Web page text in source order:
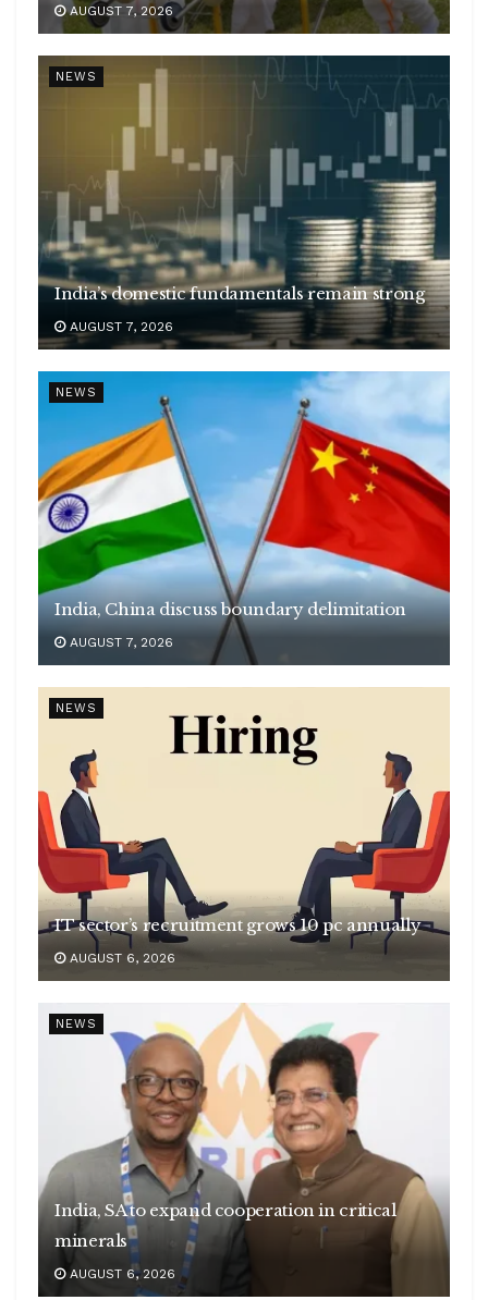
AUGUST 7, 2026
NEWS
India’s domestic fundamentals remain strong
AUGUST 7, 2026
NEWS
India, China discuss boundary delimitation
AUGUST 7, 2026
NEWS
IT sector’s recruitment grows 10 pc annually
AUGUST 6, 2026
NEWS
India, SA to expand cooperation in critical
minerals
AUGUST 6, 2026
Centre introduces stricter penalties for fake
data in drug applications